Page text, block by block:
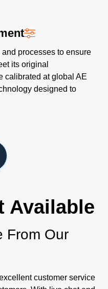
processes to ensure
its original
calibrated at global AE
designed to
Available
From Our
customer service